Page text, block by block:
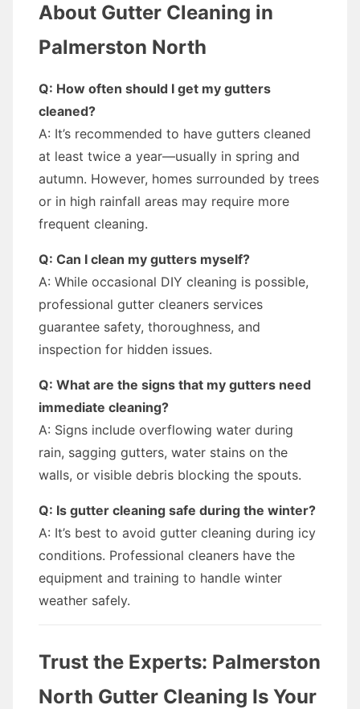
About Gutter Cleaning in
Palmerston North
Q: How often should I get my gutters
cleaned?
A: It’s recommended to have gutters cleaned
at least twice a year—usually in spring and
autumn. However, homes surrounded by trees
or in high rainfall areas may require more
frequent cleaning.
Q: Can I clean my gutters myself?
A: While occasional DIY cleaning is possible,
professional gutter cleaners services
guarantee safety, thoroughness, and
inspection for hidden issues.
Q: What are the signs that my gutters need
immediate cleaning?
A: Signs include overflowing water during
rain, sagging gutters, water stains on the
walls, or visible debris blocking the spouts.
Q: Is gutter cleaning safe during the winter?
A: It’s best to avoid gutter cleaning during icy
conditions. Professional cleaners have the
equipment and training to handle winter
weather safely.
Trust the Experts: Palmerston
North Gutter Cleaning Is Your